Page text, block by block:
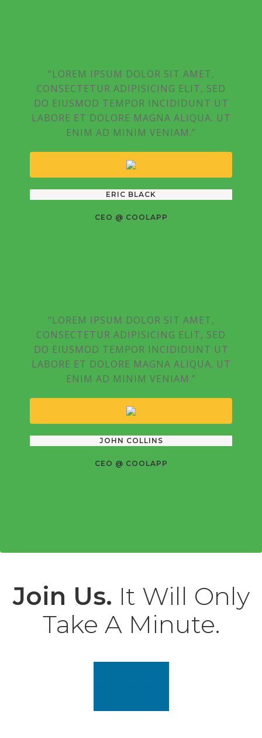
“LOREM IPSUM DOLOR SIT AMET,
CONSECTETUR ADIPISICING ELIT, SED
DO EIUSMOD TEMPOR INCIDIDUNT UT
LABORE ET DOLORE MAGNA ALIQUA. UT
ENIM AD MINIM VENIAM.”
ERIC BLACK
CEO @ COOLAPP
“LOREM IPSUM DOLOR SIT AMET,
CONSECTETUR ADIPISICING ELIT, SED
DO EIUSMOD TEMPOR INCIDIDUNT UT
LABORE ET DOLORE MAGNA ALIQUA. UT
ENIM AD MINIM VENIAM.”
JOHN COLLINS
CEO @ COOLAPP
Join Us. It Will Only
Take A Minute.